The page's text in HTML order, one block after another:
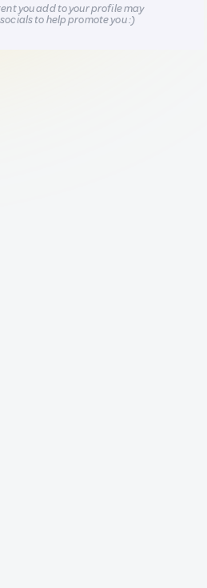
you add to your profile may
to help promote you :)